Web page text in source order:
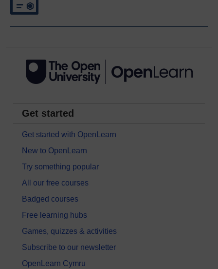
Get started
Get started with OpenLearn
New to OpenLearn
Try something popular
All our free courses
Badged courses
Free learning hubs
Games, quizzes & activities
Subscribe to our newsletter
OpenLearn Cymru